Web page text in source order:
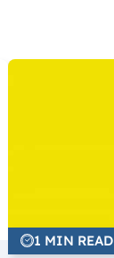
1 MIN READ